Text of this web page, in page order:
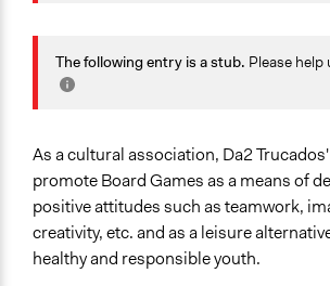
Scope of Operations & Activities
National
Non-Profit or Non Governmental
General Issues
Social Welfare
Education
Governance & Political Institutions
The following entry is a stub. Please help
As a cultural association, Da2
promote Board Games as a means of
positive attitudes such as teamwork,
creativity, etc. and as a leisure
healthy and responsible youth.